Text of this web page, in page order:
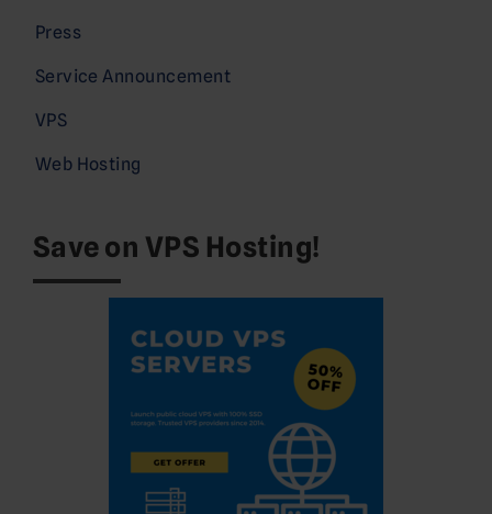
Press
Service Announcement
VPS
Web Hosting
Save on VPS Hosting!